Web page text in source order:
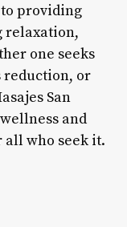
to providing
relaxation,
one seeks
or
San
and
who seek it.